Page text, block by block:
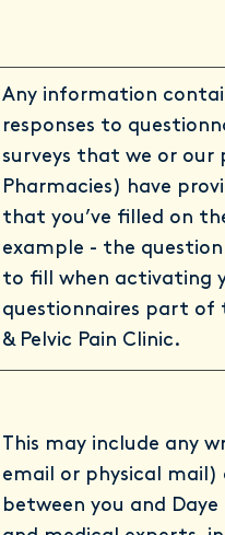
Any information
responses to
surveys that we or our
Pharmacies) have
that you’ve filled on
example - the
to fill when activating
questionnaires part of
& Pelvic Pain Clinic.
This may include any
email or physical mail)
between you and Daye